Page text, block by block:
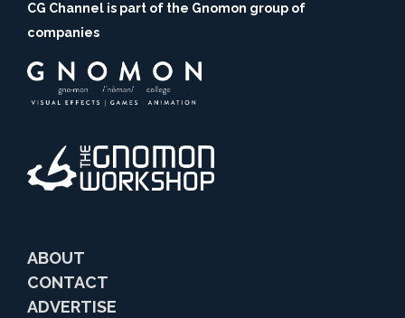
CG Channel is part of the Gnomon group of
companies
ABOUT
CONTACT
ADVERTISE